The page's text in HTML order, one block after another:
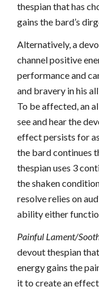
thespian that has
gains the bard’s
Alternatively, a
channel positive
performance and
and bravery in his
To be affected, an
see and hear the
effect persists for
the bard continues
thespian uses 3
the shaken
resolve relies on
ability either
Painful Lament/
devout thespian
energy gains the
it to create an